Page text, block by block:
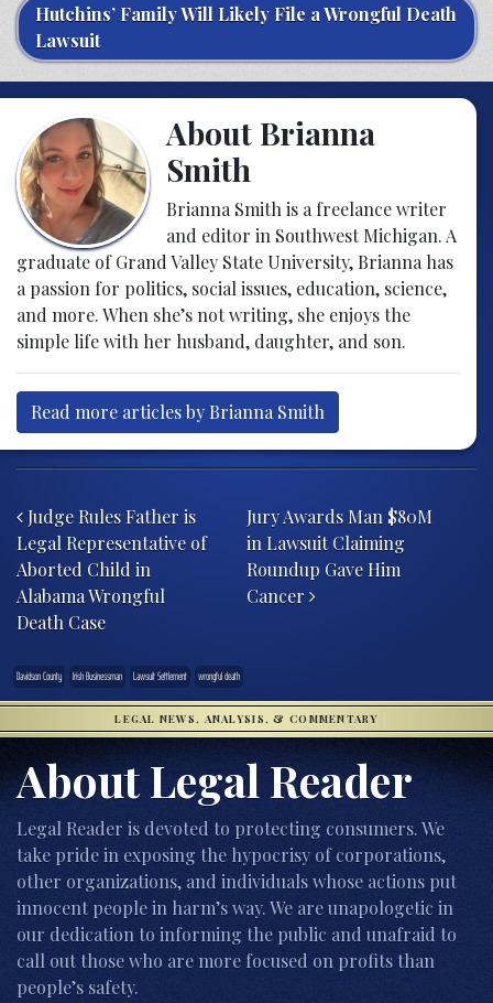
Hutchins’ Family Will Likely File a Wrongful Death
Lawsuit
About Brianna
Smith
Brianna Smith is a freelance writer
and editor in Southwest Michigan. A
graduate of Grand Valley State University, Brianna has
a passion for politics, social issues, education, science,
and more. When she’s not writing, she enjoys the
simple life with her husband, daughter, and son.
Read more articles by Brianna Smith
Judge Rules Father is
Legal Representative of
Aborted Child in
Alabama Wrongful
Death Case
Jury Awards Man $80M
in Lawsuit Claiming
Roundup Gave Him
Cancer
Davidson County Irish Businessman Lawsuit Settlement wrongful death
LEGAL NEWS, ANALYSIS, & COMMENTARY
About Legal Reader
Legal Reader is devoted to protecting consumers. We
take pride in exposing the hypocrisy of corporations,
other organizations, and individuals whose actions put
innocent people in harm’s way. We are unapologetic in
our dedication to informing the public and unafraid to
call out those who are more focused on profits than
people’s safety.